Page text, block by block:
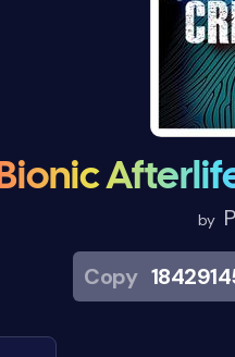
Bionic
by
Copy